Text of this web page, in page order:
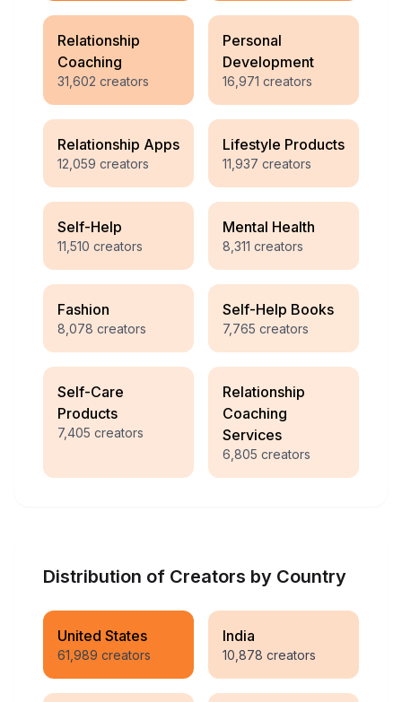
Relationship
Coaching
31,602 creators
Personal
Development
16,971 creators
Relationship Apps
12,059 creators
Lifestyle Products
11,937 creators
Self-Help
11,510 creators
Mental Health
8,311 creators
Fashion
8,078 creators
Self-Help Books
7,765 creators
Self-Care
Products
7,405 creators
Relationship
Coaching
Services
6,805 creators
Distribution of Creators by Country
United States
61,989 creators
India
10,878 creators